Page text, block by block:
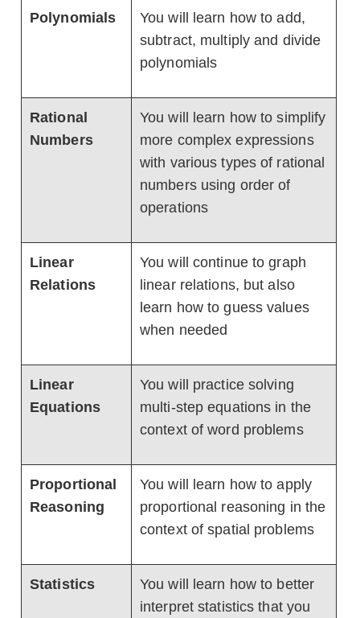
Polynomials
You will learn how to add,
subtract, multiply and divide
polynomials
Rational
Numbers
You will learn how to simplify
more complex expressions
with various types of rational
numbers using order of
operations
Linear
Relations
You will continue to graph
linear relations, but also
learn how to guess values
when needed
Linear
Equations
You will practice solving
multi-step equations in the
context of word problems
Proportional
Reasoning
You will learn how to apply
proportional reasoning in the
context of spatial problems
Statistics
You will learn how to better
interpret statistics that you